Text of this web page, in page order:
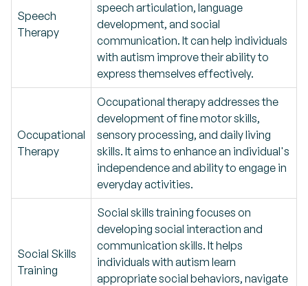
Speech
Therapy
speech articulation, language
development, and social
communication. It can help individuals
with autism improve their ability to
express themselves effectively.
Occupational
Therapy
Occupational therapy addresses the
development of fine motor skills,
sensory processing, and daily living
skills. It aims to enhance an individual's
independence and ability to engage in
everyday activities.
Social Skills
Training
Social skills training focuses on
developing social interaction and
communication skills. It helps
individuals with autism learn
appropriate social behaviors, navigate